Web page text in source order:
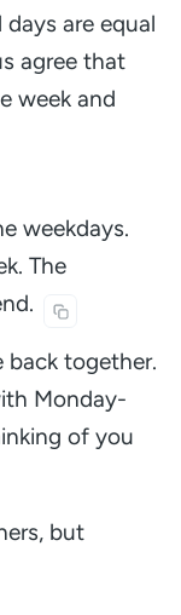
are equal
agree that
week and
weekdays.
The
back together.
Monday-
of you
but